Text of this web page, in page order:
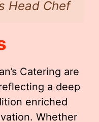
Head Chef
Catering are
a deep
enriched
Whether